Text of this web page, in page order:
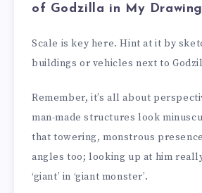
of Godzilla in My
Scale is key here. Hint at it by
buildings or vehicles next to
Remember, it’s all about
man-made structures look
that towering, monstrous
angles too; looking up at him
‘giant’ in ‘giant monster’.